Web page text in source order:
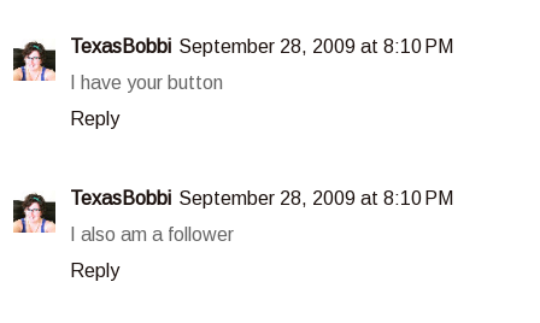
TexasBobbi September 28, 2009 at 8:10 PM
I have your button
Reply
TexasBobbi September 28, 2009 at 8:10 PM
I also am a follower
Reply